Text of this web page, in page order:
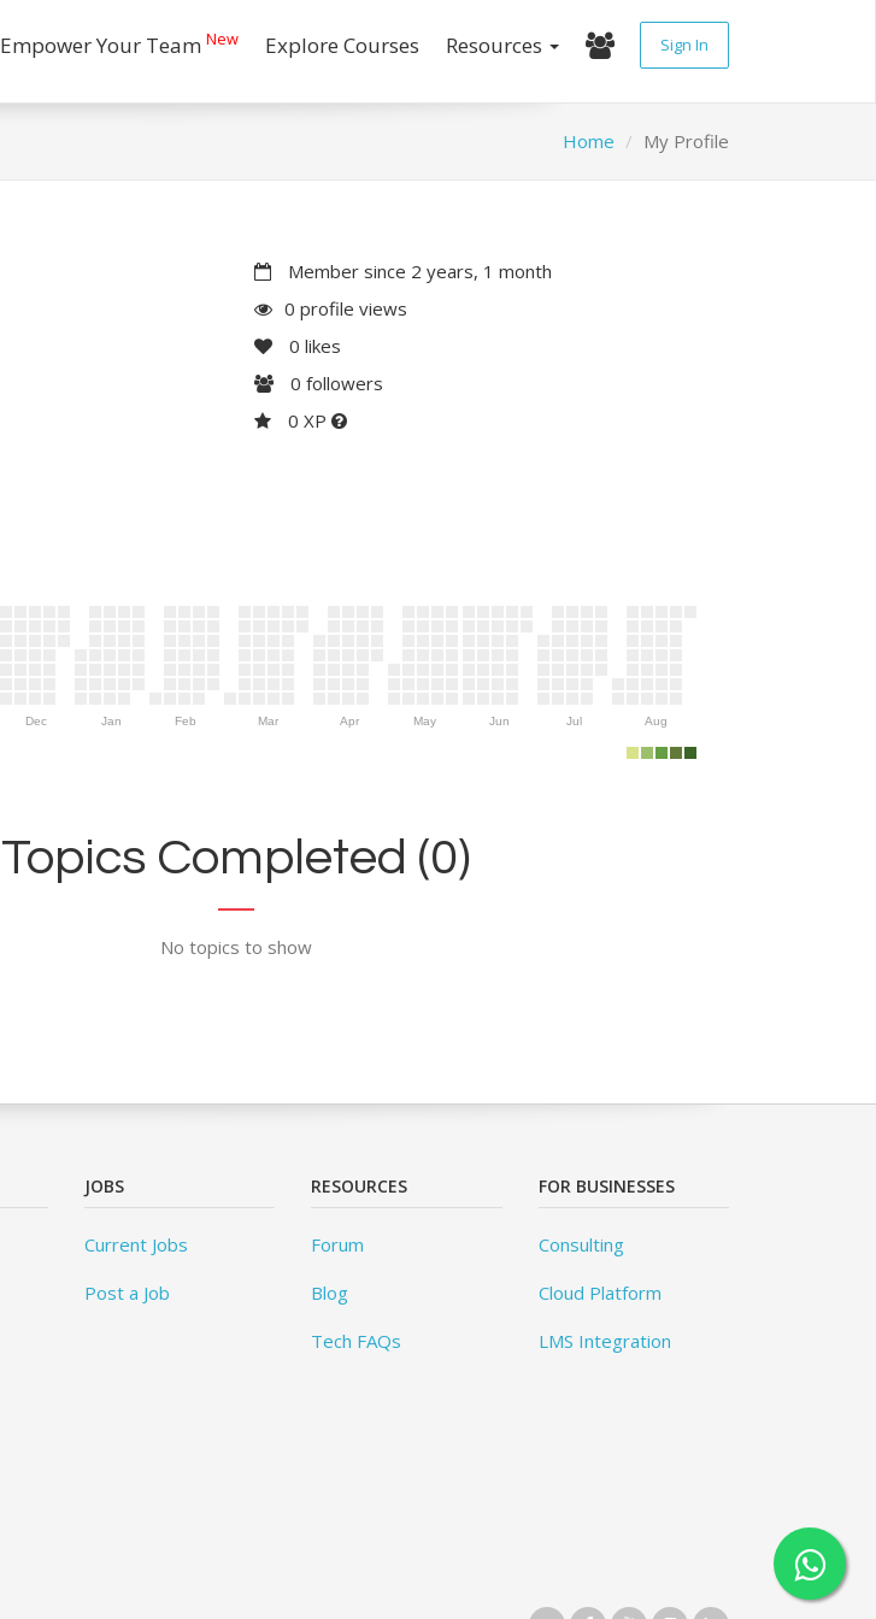
Empower Your Team New Explore Courses Resources Sign In
Home My Profile
Member since 2 years, 1 month
0 profile views
0 likes
0 followers
0 XP
Dec Jan Feb Mar Apr May Jun Jul Aug
Topics Completed (0)
No topics to show
JOBS
Current Jobs
Post a Job
RESOURCES
Forum
Blog
Tech FAQs
FOR BUSINESSES
Consulting
Cloud Platform
LMS Integration